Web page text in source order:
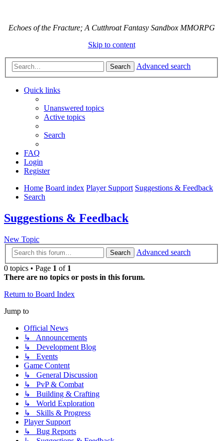
Echoes of the Fracture; A Cutthroat Fantasy Sandbox MMORPG
Skip to content
Search Advanced search
Quick links
Unanswered topics
Active topics
Search
FAQ
Login
Register
Home Board index Player Support Suggestions & Feedback
Search
Suggestions & Feedback
New Topic
Search
Advanced search
0 topics • Page 1 of 1
There are no topics or posts in this forum.
Return to Board Index
Jump to
Official News
↳ Announcements
↳ Development Blog
↳ Events
Game Content
↳ General Discussion
↳ PvP & Combat
↳ Building & Crafting
↳ World Exploration
↳ Skills & Progress
Player Support
↳ Bug Reports